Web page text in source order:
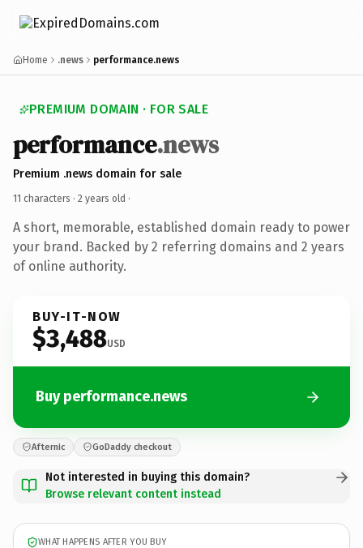
Home .news performance.news
PREMIUM DOMAIN · FOR SALE
performance.news
Premium .news domain for sale
11 characters · 2 years old ·
A short, memorable, established domain ready to power
your brand. Backed by 2 referring domains and 2 years
of online authority.
BUY-IT-NOW
$3,488USD
Buy performance.news
Afternic GoDaddy checkout
Not interested in buying this domain?
Browse relevant content instead
WHAT HAPPENS AFTER YOU BUY